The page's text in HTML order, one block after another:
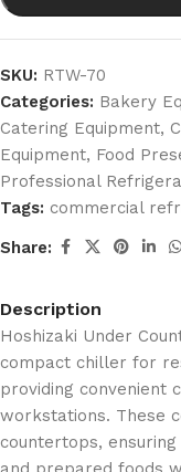
SKU: RTW-70
Categories: Bakery
Catering Equipment,
Equipment, Food
Professional
Tags: commercial
Share:
Description
Hoshizaki Under
compact chiller for
providing convenient
workstations. These
countertops,